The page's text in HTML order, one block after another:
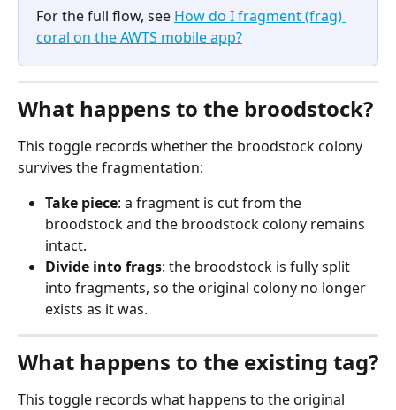
For the full flow, see How do I fragment (frag)
coral on the AWTS mobile app?
What happens to the broodstock?
This toggle records whether the broodstock colony
survives the fragmentation:
Take piece: a fragment is cut from the
broodstock and the broodstock colony remains
intact.
Divide into frags: the broodstock is fully split
into fragments, so the original colony no longer
exists as it was.
What happens to the existing tag?
This toggle records what happens to the original